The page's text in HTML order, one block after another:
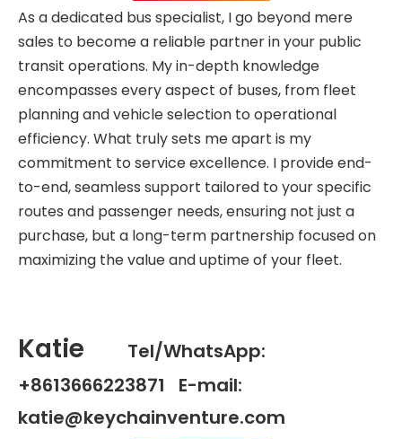
As a dedicated bus specialist, I go beyond mere
sales to become a reliable partner in your public
transit operations. My in-depth knowledge
encompasses every aspect of buses, from fleet
planning and vehicle selection to operational
efficiency. What truly sets me apart is my
commitment to service excellence. I provide end-
to-end, seamless support tailored to your specific
routes and passenger needs, ensuring not just a
purchase, but a long-term partnership focused on
maximizing the value and uptime of your fleet.
Katie
Tel/WhatsApp:
+8613666223871 E-mail:
katie@keychainventure.com